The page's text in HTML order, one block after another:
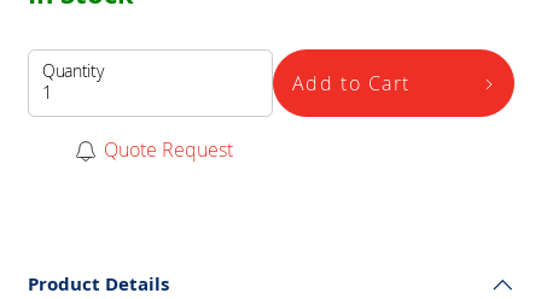
Quantity Add to Cart
Quote Request
Product Details